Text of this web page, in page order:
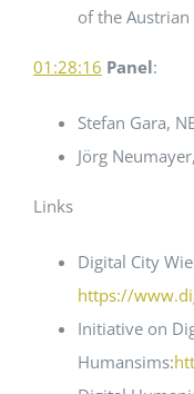
of the Austrian
01:28:16 Panel:
Stefan Gara,
Jörg
Links
Digital City
https://
Initiative on
Humansims: